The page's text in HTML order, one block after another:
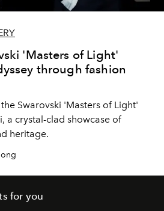
'Masters of Light'
through fashion
Swarovski 'Masters of Light'
a crystal-clad showcase of
heritage.
for you